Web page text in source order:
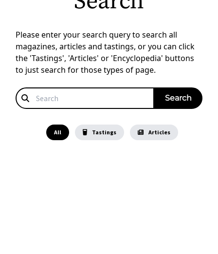
Please enter your search query to search all
magazines, articles and tastings, or you can click
the 'Tastings', 'Articles' or 'Encyclopedia' buttons
to just search for those types of page.
All Tastings Articles